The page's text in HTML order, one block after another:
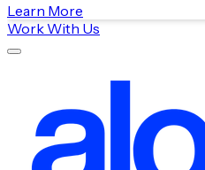
Learn More
Work With Us